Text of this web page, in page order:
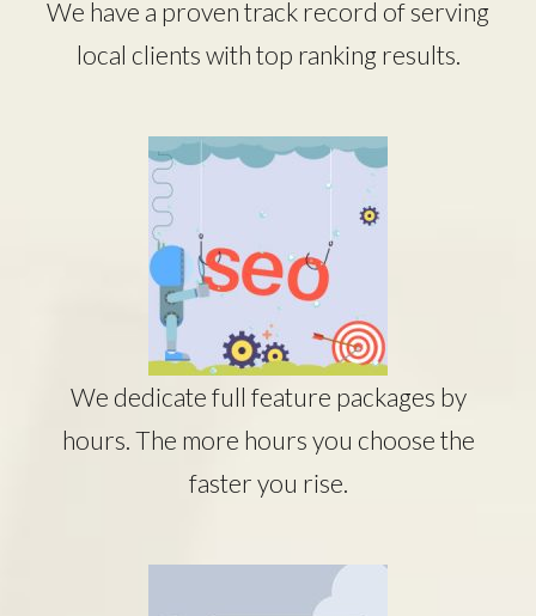
We have a proven track record of serving
local clients with top ranking results.
We dedicate full feature packages by
hours. The more hours you choose the
faster you rise.